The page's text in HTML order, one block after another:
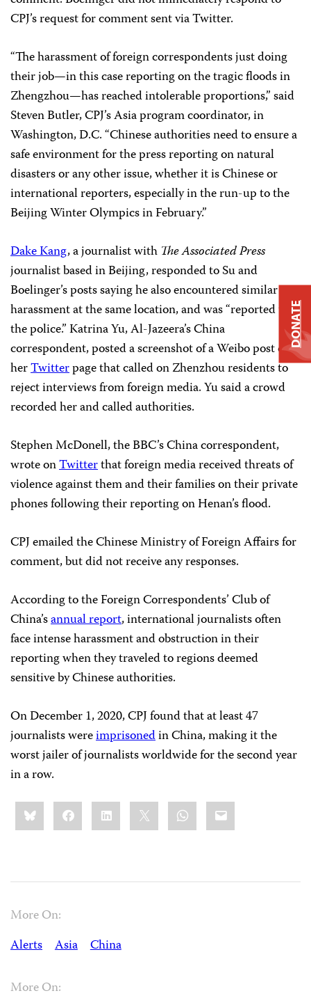
CPJ’s request for comment sent via Twitter.
“The harassment of foreign correspondents just doing
their job—in this case reporting on the tragic floods in
Zhengzhou—has reached intolerable proportions,” said
Steven Butler, CPJ’s Asia program coordinator, in
Washington, D.C. “Chinese authorities need to ensure a
safe environment for the press reporting on natural
disasters or any other issue, whether it is Chinese or
international reporters, especially in the run-up to the
Beijing Winter Olympics in February.”
Dake Kang, a journalist with The Associated Press
journalist based in Beijing, responded to Su and
Boelinger’s posts saying he also encountered similar
harassment at the same location, and was “reported to
the police.” Katrina Yu, Al-Jazeera’s China
correspondent, posted a screenshot of a Weibo post on
herTwitterpage that called on Zhenzhou residents to
reject interviews from foreign media. Yu said a crowd
recorded her and called authorities.
Stephen McDonell, the BBC’s China correspondent,
wrote onTwitterthat foreign media received threats of
violence against them and their families on their private
phones following their reporting on Henan’s flood.
CPJ emailed the Chinese Ministry of Foreign Affairs for
comment, but did not receive any responses.
According to the Foreign Correspondents’ Club of
China’sannual report, international journalists often
face intense harassment and obstruction in their
reporting when they traveled to regions deemed
sensitive by Chinese authorities.
On December 1, 2020, CPJ found that at least 47
journalists wereimprisonedin China, making it the
worst jailer of journalists worldwide for the second year
in a row.
Share
this:BlueskyFacebookLinkedIn WhatsApp
Email
More On:
Alerts
Asia China
More On:
DONATE